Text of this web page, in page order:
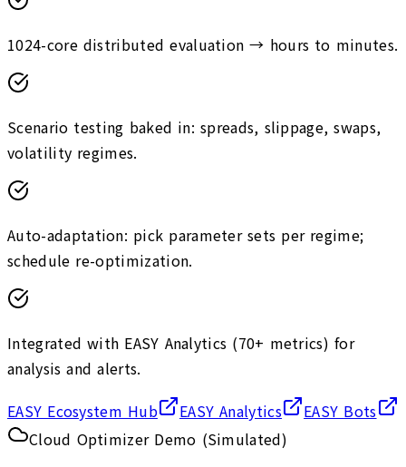
1024-core distributed evaluation → hours to minutes.
Scenario testing baked in: spreads, slippage, swaps,
volatility regimes.
Auto-adaptation: pick parameter sets per regime;
schedule re-optimization.
Integrated with EASY Analytics (70+ metrics) for
analysis and alerts.
EASY Ecosystem Hub
EASY Analytics
EASY Bots
Cloud Optimizer Demo (Simulated)